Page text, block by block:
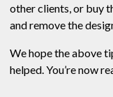
other clients, or buy
and remove the
We hope the above
helped. You’re now